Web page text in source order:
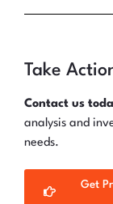
Take
Contact us
analysis and
needs.
Get